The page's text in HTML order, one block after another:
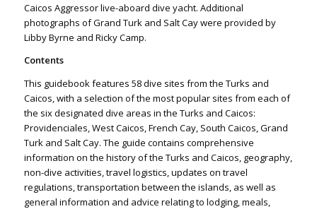
Caicos Aggressor live-aboard dive yacht. Additional
photographs of Grand Turk and Salt Cay were provided by
Libby Byrne and Ricky Camp.
Contents
This guidebook features 58 dive sites from the Turks and
Caicos, with a selection of the most popular sites from each of
the six designated dive areas in the Turks and Caicos:
Providenciales, West Caicos, French Cay, South Caicos, Grand
Turk and Salt Cay. The guide contains comprehensive
information on the history of the Turks and Caicos, geography,
non-dive activities, travel logistics, updates on travel
regulations, transportation between the islands, as well as
general information and advice relating to lodging, meals,